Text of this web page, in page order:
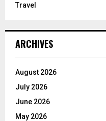
Travel
ARCHIVES
August 2026
July 2026
June 2026
May 2026